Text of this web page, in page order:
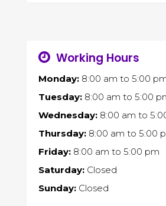
Working Hours
Monday:8:00 am to 5:00
Tuesday:8:00 am to 5:00
Wednesday:8:00 am to
Thursday:8:00 am to 5:00
Friday:8:00 am to 5:00 pm
Saturday:Closed
Sunday:Closed